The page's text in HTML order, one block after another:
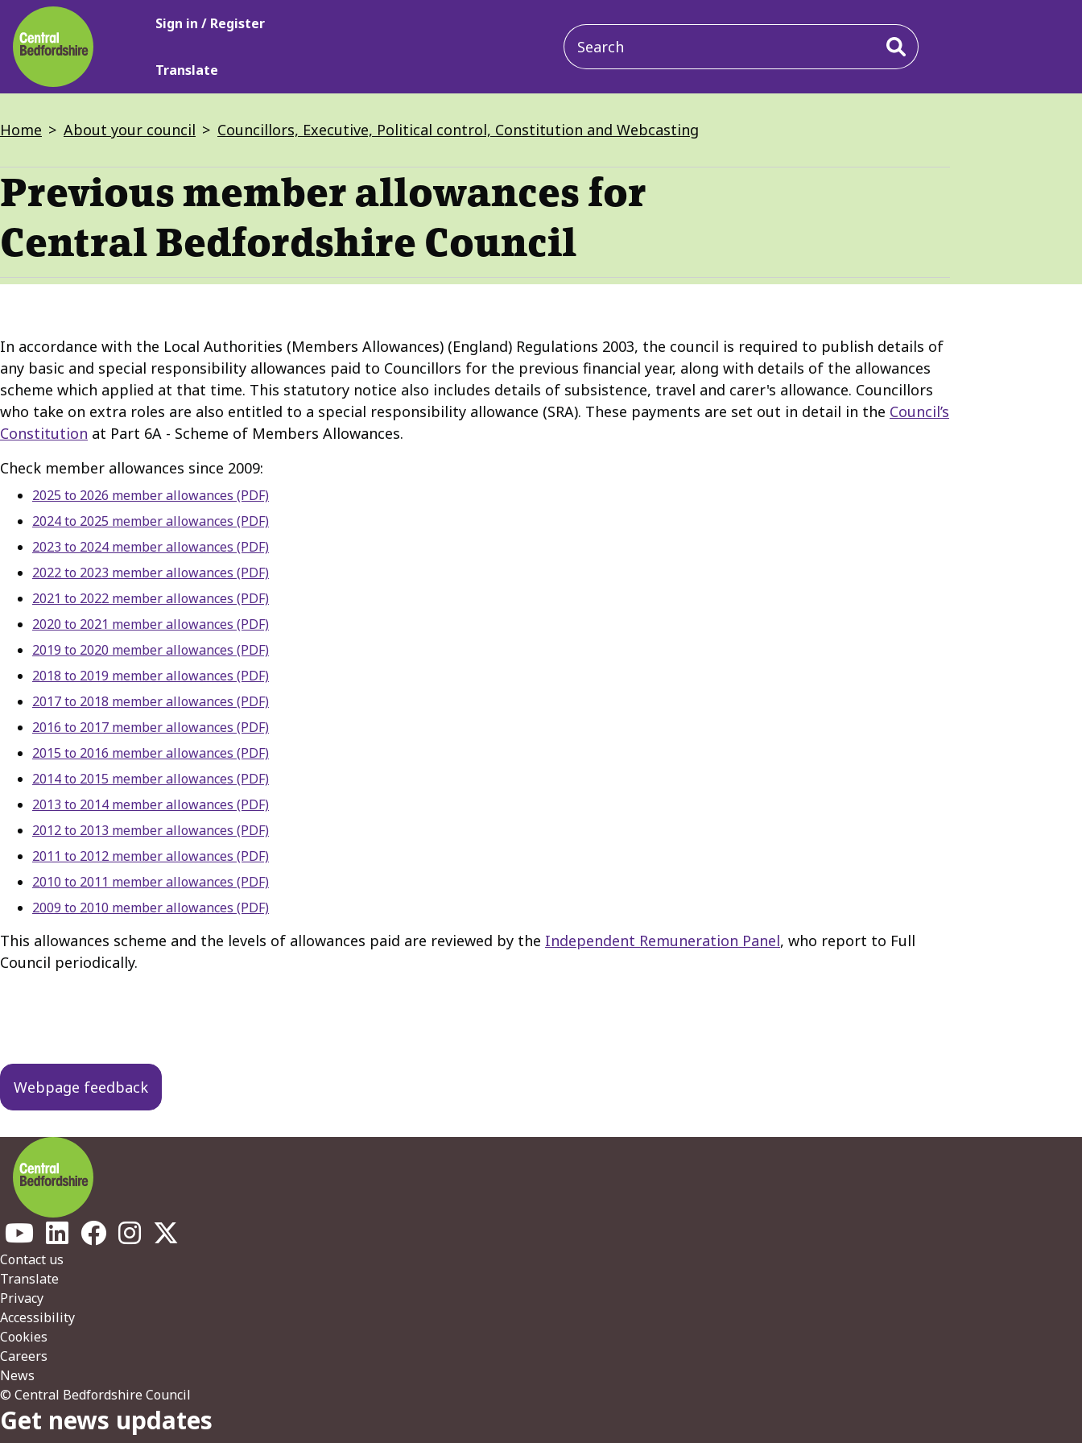
Skip
to
main
content
Main
Sign in / Register
Translate
Main
navigation
Breadcrumbs
Home About your council Councillors, Executive, Political control, Constitution and Webcasting
Previous member allowances for
Central Bedfordshire Council
In accordance with the Local Authorities (Members Allowances) (England) Regulations 2003, the council is required to publish details of
any basic and special responsibility allowances paid to Councillors for the previous financial year, along with details of the allowances
scheme which applied at that time. This statutory notice also includes details of subsistence, travel and carer's allowance. Councillors
who take on extra roles are also entitled to a special responsibility allowance (SRA). These payments are set out in detail in the Council’s
Constitution at Part 6A - Scheme of Members Allowances.
Check member allowances since 2009:
2025 to 2026 member allowances (PDF)
2024 to 2025 member allowances (PDF)
2023 to 2024 member allowances (PDF)
2022 to 2023 member allowances (PDF)
2021 to 2022 member allowances (PDF)
2020 to 2021 member allowances (PDF)
2019 to 2020 member allowances (PDF)
2018 to 2019 member allowances (PDF)
2017 to 2018 member allowances (PDF)
2016 to 2017 member allowances (PDF)
2015 to 2016 member allowances (PDF)
2014 to 2015 member allowances (PDF)
2013 to 2014 member allowances (PDF)
2012 to 2013 member allowances (PDF)
2011 to 2012 member allowances (PDF)
2010 to 2011 member allowances (PDF)
2009 to 2010 member allowances (PDF)
This allowances scheme and the levels of allowances paid are reviewed by the Independent Remuneration Panel, who report to Full
Council periodically.
navigation
Webpage feedback
Footer
Contact us
Translate
Privacy
Accessibility
Cookies
Careers
News
© Central Bedfordshire Council
Get news updates